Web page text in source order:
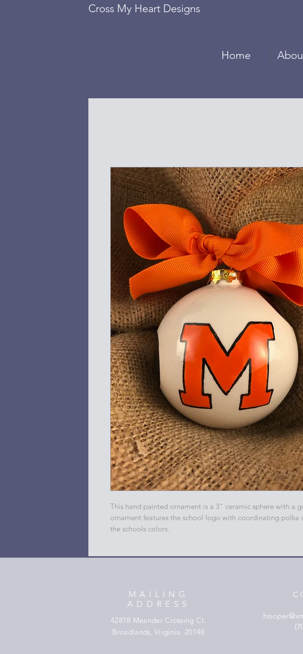
Cross My Heart Designs
Home
This hand painted ornament is a 3" ceramic sphere with a
ornament features the school logo with coordinating polka
the schools colors.
MAILING
ADDRESS
42818 Meander Crossing Ct.
Broadlands, Virginia 20148
C